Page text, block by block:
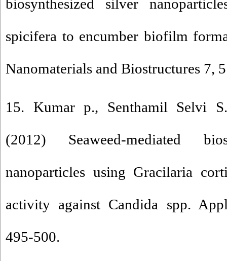
biosynthesized silver
spicifera to encumber biofilm
Nanomaterials and Biostructures 7,
15. Kumar p., Senthamil Selvi
(2012) Seaweed-mediated
nanoparticles using Gracilaria
activity against Candida spp.
495-500.